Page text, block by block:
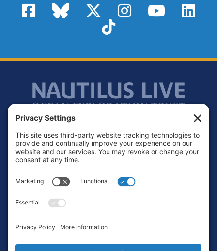
FacebookBluesky X / TwitterInstagram YouTube
TikTok
Footer
Contact
Terms of Service
Login